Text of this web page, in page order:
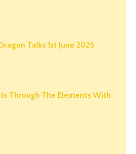
Talks 1st June 2025
Through The Elements With